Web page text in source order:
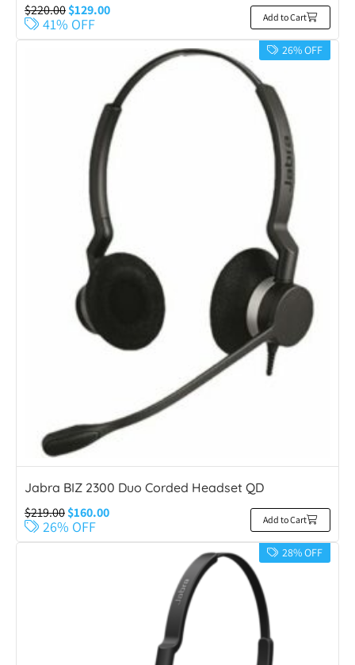
$220.00$129.00
41% OFF Add to Cart
26% OFF
Jabra BIZ 2300 Duo Corded Headset QD
$219.00$160.00
26% OFF Add to Cart
28% OFF